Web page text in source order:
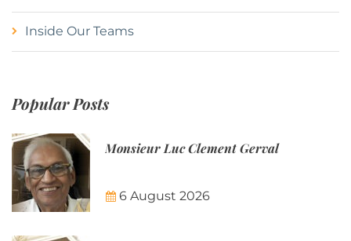
Inside Our Teams
Popular Posts
Monsieur Luc Clement Gerval
6 August 2026